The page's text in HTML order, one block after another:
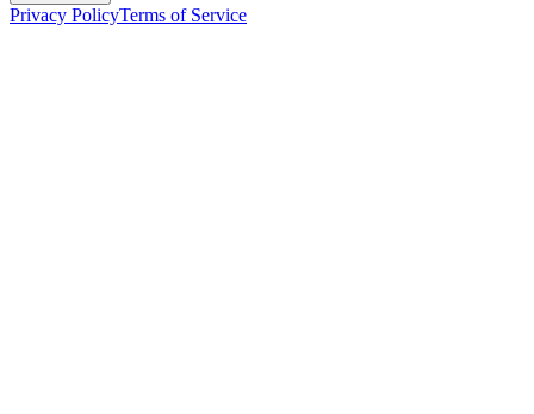
Privacy PolicyTerms of Service